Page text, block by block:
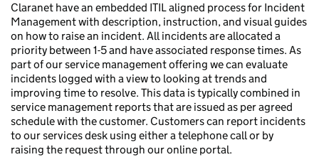
Claranet have an embedded ITIL aligned process for Incident
Management with description, instruction, and visual guides
on how to raise an incident. All incidents are allocated a
priority between 1-5 and have associated response times. As
part of our service management offering we can evaluate
incidents logged with a view to looking at trends and
improving time to resolve. This data is typically combined in
service management reports that are issued as per agreed
schedule with the customer. Customers can report incidents
to our services desk using either a telephone call or by
raising the request through our online portal.